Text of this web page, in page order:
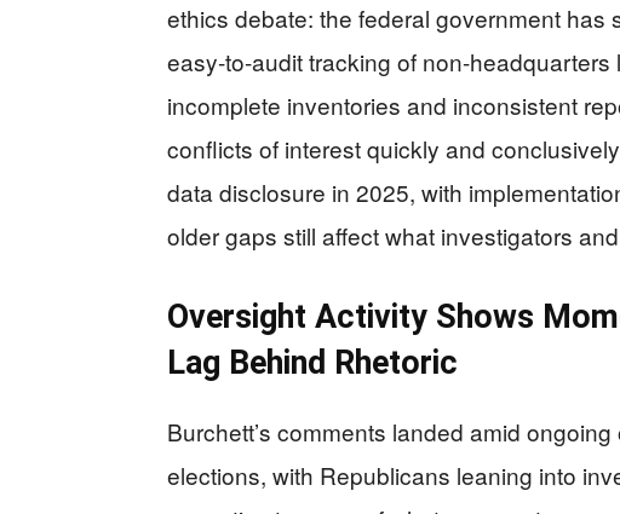
ethics debate: the federal government has
easy-to-audit tracking of non-
incomplete inventories and inconsistent
conflicts of interest quickly and
data disclosure in 2025, with
older gaps still affect what investigators
Oversight Activity Shows
Lag Behind Rhetoric
Burchett’s comments landed amid
elections, with Republicans leaning into